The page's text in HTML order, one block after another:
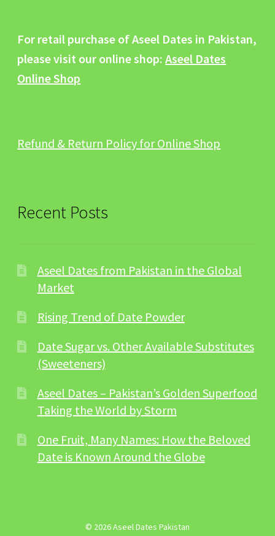
For retail purchase of Aseel Dates in Pakistan,
please visit our online shop:Aseel Dates
Online Shop
Refund & Return Policy for Online Shop
Recent Posts
Aseel Dates from Pakistan in the Global
Market
Rising Trend of Date Powder
Date Sugar vs. Other Available Substitutes
(Sweeteners)
Aseel Dates – Pakistan’s Golden Superfood
Taking the World by Storm
One Fruit, Many Names: How the Beloved
Date is Known Around the Globe
© 2026 Aseel Dates Pakistan